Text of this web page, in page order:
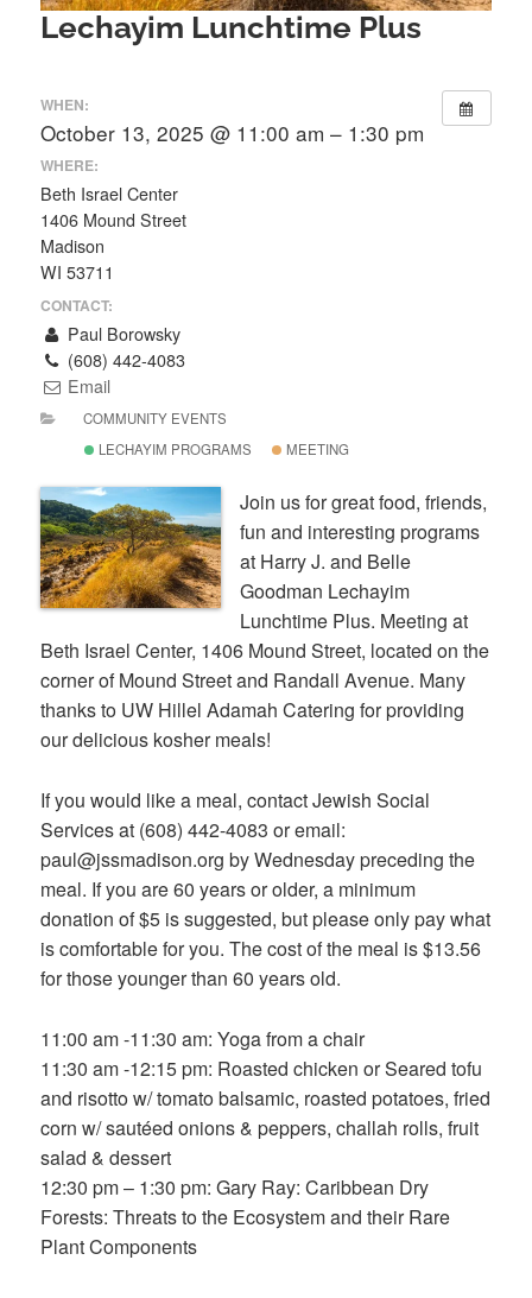
Lechayim Lunchtime Plus
WHEN:
October 13, 2025 @ 11:00 am – 1:30 pm
WHERE:
Beth Israel Center
1406 Mound Street
Madison
WI 53711
CONTACT:
Paul Borowsky
(608) 442-4083
Email
COMMUNITY EVENTS
LECHAYIM PROGRAMS
MEETING
Join us for great food, friends,
fun and interesting programs
at Harry J. and Belle
Goodman Lechayim
Lunchtime Plus. Meeting at
Beth Israel Center, 1406 Mound Street, located on the
corner of Mound Street and Randall Avenue. Many
thanks to UW Hillel Adamah Catering for providing
our delicious kosher meals!
If you would like a meal, contact Jewish Social
Services at (608) 442-4083 or email:
paul@jssmadison.org by Wednesday preceding the
meal. If you are 60 years or older, a minimum
donation of $5 is suggested, but please only pay what
is comfortable for you. The cost of the meal is $13.56
for those younger than 60 years old.
11:00 am -11:30 am: Yoga from a chair
11:30 am -12:15 pm: Roasted chicken or Seared tofu
and risotto w/ tomato balsamic, roasted potatoes, fried
corn w/ sautéed onions & peppers, challah rolls, fruit
salad & dessert
12:30 pm – 1:30 pm: Gary Ray: Caribbean Dry
Forests: Threats to the Ecosystem and their Rare
Plant Components